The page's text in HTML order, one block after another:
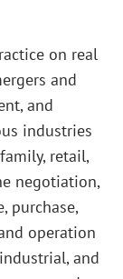
on real
and
and
industries
retail,
negotiation,
purchase,
operation
and